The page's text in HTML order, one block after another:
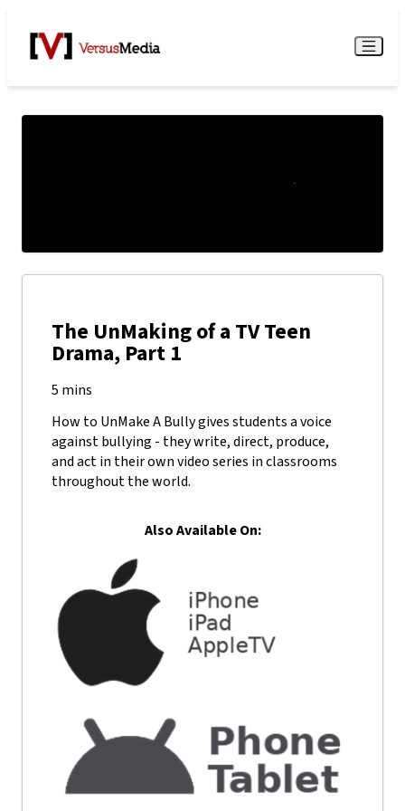
Watch Live Menu
The UnMaking of a TV Teen
Drama, Part 1
5 mins
How to UnMake A Bully gives students a voice
against bullying - they write, direct, produce,
and act in their own video series in classrooms
throughout the world.
Also Available On: